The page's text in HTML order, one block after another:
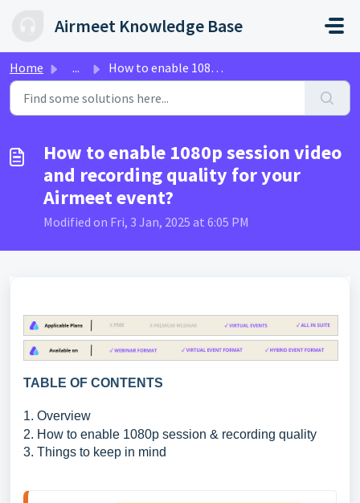
Airmeet Knowledge Base
Home ... How to enable 1080p session video and recording quality f...
How to enable 1080p session video
and recording quality for your
Airmeet event?
Modified on Fri, 3 Jan, 2025 at 6:05 PM
TABLE OF CONTENTS
1. Overview
2. How to enable 1080p session & recording quality
3. Things to keep in mind